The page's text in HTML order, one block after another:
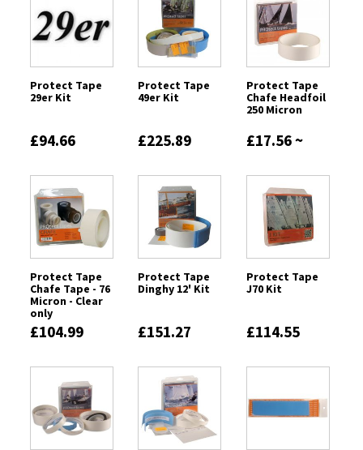
Protect Tape
29er Kit
£94.66
Protect Tape
49er Kit
£225.89
Protect Tape
Chafe Headfoil
250 Micron
£17.56 ~
Protect Tape
Chafe Tape - 76
Micron - Clear
only
£104.99
Protect Tape
Dinghy 12' Kit
£151.27
Protect Tape
J70 Kit
£114.55